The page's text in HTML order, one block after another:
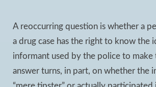
A reoccurring question is whether a
a drug case has the right to know the
informant used by the police to make
answer turns, in part, on whether the